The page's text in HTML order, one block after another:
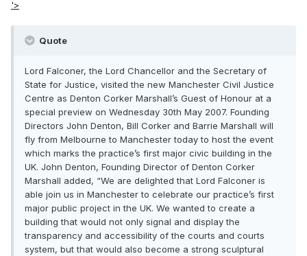
'>
Quote
Lord Falconer, the Lord Chancellor and the Secretary of
State for Justice, visited the new Manchester Civil Justice
Centre as Denton Corker Marshall’s Guest of Honour at a
special preview on Wednesday 30th May 2007. Founding
Directors John Denton, Bill Corker and Barrie Marshall will
fly from Melbourne to Manchester today to host the event
which marks the practice’s first major civic building in the
UK. John Denton, Founding Director of Denton Corker
Marshall added, “We are delighted that Lord Falconer is
able join us in Manchester to celebrate our practice’s first
major public project in the UK. We wanted to create a
building that would not only signal and display the
transparency and accessibility of the courts and courts
system, but that would also become a strong sculptural